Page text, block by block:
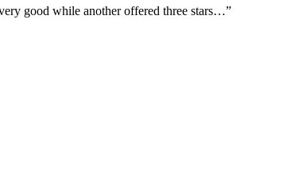
good while another offered three stars…”